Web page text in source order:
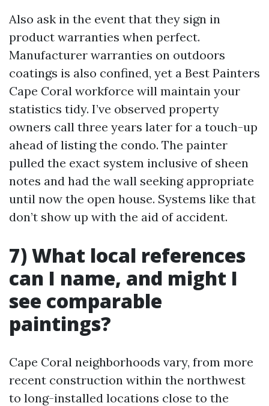
Also ask in the event that they sign in
product warranties when perfect.
Manufacturer warranties on outdoors
coatings is also confined, yet a Best Painters
Cape Coral workforce will maintain your
statistics tidy. I’ve observed property
owners call three years later for a touch-up
ahead of listing the condo. The painter
pulled the exact system inclusive of sheen
notes and had the wall seeking appropriate
until now the open house. Systems like that
don’t show up with the aid of accident.
7) What local references
can I name, and might I
see comparable
paintings?
Cape Coral neighborhoods vary, from more
recent construction within the northwest
to long-installed locations close to the